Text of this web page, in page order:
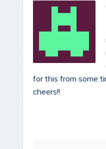
for this from some
cheers!!